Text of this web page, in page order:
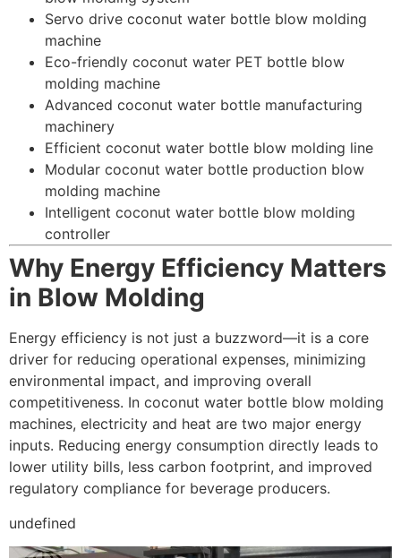
Servo drive coconut water bottle blow molding
machine
Eco-friendly coconut water PET bottle blow
molding machine
Advanced coconut water bottle manufacturing
machinery
Efficient coconut water bottle blow molding line
Modular coconut water bottle production blow
molding machine
Intelligent coconut water bottle blow molding
controller
Why Energy Efficiency Matters
in Blow Molding
Energy efficiency is not just a buzzword—it is a core
driver for reducing operational expenses, minimizing
environmental impact, and improving overall
competitiveness. In coconut water bottle blow molding
machines, electricity and heat are two major energy
inputs. Reducing energy consumption directly leads to
lower utility bills, less carbon footprint, and improved
regulatory compliance for beverage producers.
undefined